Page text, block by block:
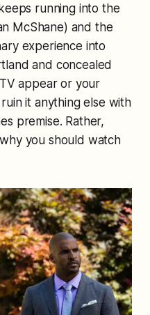
running into the
McShane) and the
experience into
and concealed
appear or your
it anything else with
premise. Rather,
you should watch